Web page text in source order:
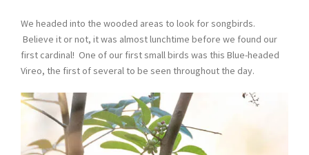
We headed into the wooded areas to look for songbirds.
Believe it or not, it was almost lunchtime before we found our
first cardinal! One of our first small birds was this Blue-headed
Vireo, the first of several to be seen throughout the day.